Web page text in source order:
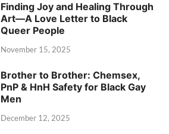
Finding Joy and Healing Through
Art—A Love Letter to Black
Queer People
November 15, 2025
Brother to Brother: Chemsex,
PnP & HnH Safety for Black Gay
Men
December 12, 2025